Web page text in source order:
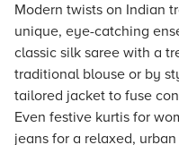
Modern twists on Indian
unique, eye-catching
classic silk saree with a
traditional blouse or by
tailored jacket to fuse
Even festive kurtis for
jeans for a relaxed,